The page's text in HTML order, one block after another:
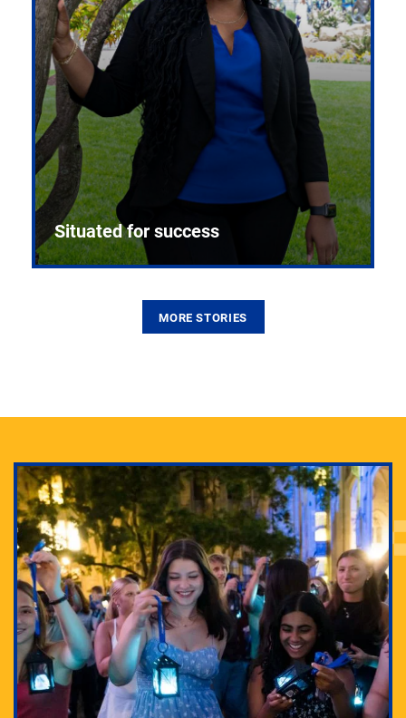
Situated for success
MORE STORIES